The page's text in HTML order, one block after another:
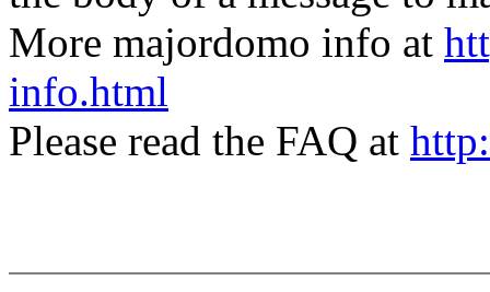
More majordomo info at
info.html
Please read the FAQ at